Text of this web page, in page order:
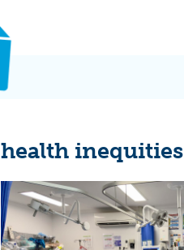
health inequities